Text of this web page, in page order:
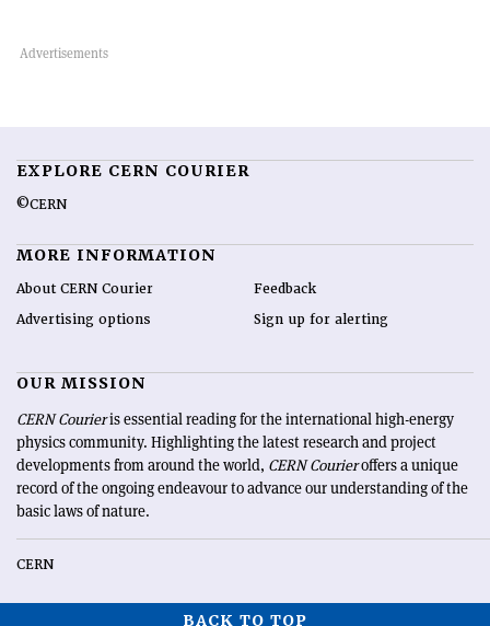
EXPLORE CERN COURIER
©CERN
MORE INFORMATION
About CERN Courier
Advertising options
Feedback
Sign up for alerting
OUR MISSION
CERN Courieris essential reading for the international high-energy
physics community. Highlighting the latest research and project
developments from around the world, CERN Courieroffers a unique
record of the ongoing endeavour to advance our understanding of the
basic laws of nature.
CERN
BACK TO TOP